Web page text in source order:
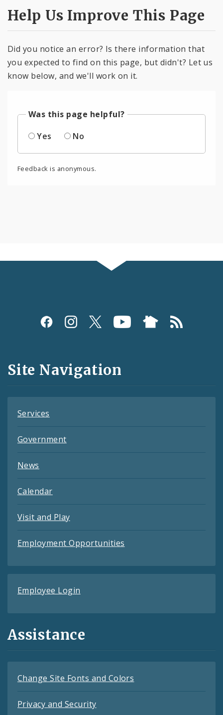
Help Us Improve This Page
Did you notice an error? Is there information that
you expected to find on this page, but didn't? Let us
know below, and we'll work on it.
Was this page helpful?
Yes
No
Feedback is anonymous.
Social
and
Feeds
Site Navigation
Services
Government
News
Calendar
Visit and Play
Employment Opportunities
Employee Login
Assistance
Change Site Fonts and Colors
Privacy and Security